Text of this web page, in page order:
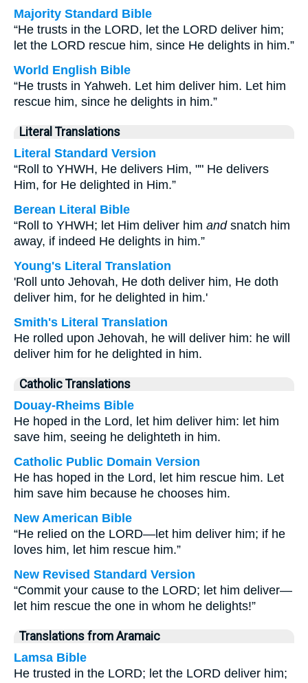
Majority Standard Bible
“He trusts in the LORD, let the LORD deliver him;
let the LORD rescue him, since He delights in him.”
World English Bible
“He trusts in Yahweh. Let him deliver him. Let him
rescue him, since he delights in him.”
Literal Translations
Literal Standard Version
“Roll to YHWH, He delivers Him, "" He delivers
Him, for He delighted in Him.”
Berean Literal Bible
“Roll to YHWH; let Him deliver him andsnatch him
away, if indeed He delights in him.”
Young's Literal Translation
'Roll unto Jehovah, He doth deliver him, He doth
deliver him, for he delighted in him.'
Smith's Literal Translation
He rolled upon Jehovah, he will deliver him: he will
deliver him for he delighted in him.
Catholic Translations
Douay-Rheims Bible
He hoped in the Lord, let him deliver him: let him
save him, seeing he delighteth in him.
Catholic Public Domain Version
He has hoped in the Lord, let him rescue him. Let
him save him because he chooses him.
New American Bible
“He relied on the LORD—let him deliver him; if he
loves him, let him rescue him.”
New Revised Standard Version
“Commit your cause to the LORD; let him deliver—
let him rescue the one in whom he delights!”
Translations from Aramaic
Lamsa Bible
He trusted in the LORD; let the LORD deliver him;